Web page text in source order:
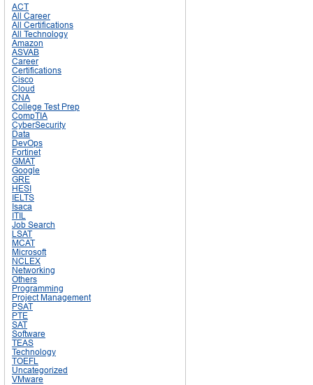
ACT
All Career
All Certifications
All Technology
Amazon
ASVAB
Career
Certifications
Cisco
Cloud
CNA
College Test Prep
CompTIA
CyberSecurity
Data
DevOps
Fortinet
GMAT
Google
GRE
HESI
IELTS
Isaca
ITIL
Job Search
LSAT
MCAT
Microsoft
NCLEX
Networking
Others
Programming
Project Management
PSAT
PTE
SAT
Software
TEAS
Technology
TOEFL
Uncategorized
VMware